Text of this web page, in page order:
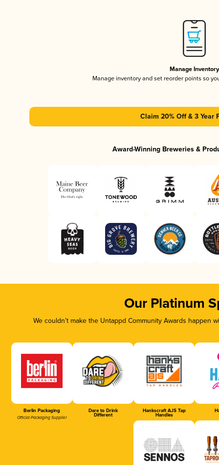
Manage Inventory
Manage inventory and set reorder points so
Claim 20% Off & 3 Year
Award-Winning Breweries &
Our Platinum
We couldn’t make the Untappd Community Awards
Berlin Packaging
Official Packaging Supplier
Dare to Drink
Different
Hankscraft AJS Tap
Handles